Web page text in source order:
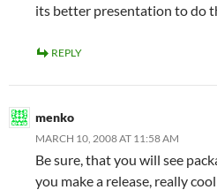
its better presentation to do
REPLY
menko
MARCH 10, 2008 AT 11:58 AM
Be sure, that you will see
you make a release, really